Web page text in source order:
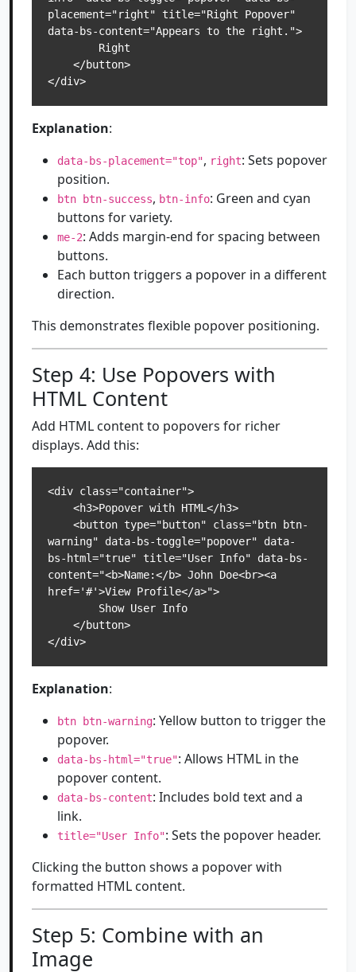
placement="right" title="Right Popover"
data-bs-content="Appears to the right.">
</div>
Explanation:
data-bs-placement="top", right: Sets popover
position.
btn btn-success, btn-info: Green and cyan
buttons for variety.
me-2: Adds margin-end for spacing between
buttons.
Each button triggers a popover in a different
direction.
This demonstrates flexible popover positioning.
Step 4: Use Popovers with
HTML Content
Add HTML content to popovers for richer
displays. Add this:
<div class="container">
warning" data-bs-toggle="popover" data-
bs-html="true" title="User Info" data-bs-
content="<b>Name:</b> John Doe<br><a
href='#'>View Profile</a>">
</div>
Explanation:
btn btn-warning: Yellow button to trigger the
popover.
data-bs-html="true": Allows HTML in the
popover content.
data-bs-content: Includes bold text and a
link.
title="User Info": Sets the popover header.
Clicking the button shows a popover with
formatted HTML content.
Step 5: Combine with an
Image